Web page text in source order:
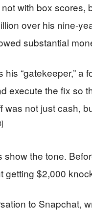
with box scores,
over his nine-
substantial
“gatekeeper,” a
execute the fix so
was not just cash,
the tone.
getting $2,000
to Snapchat,